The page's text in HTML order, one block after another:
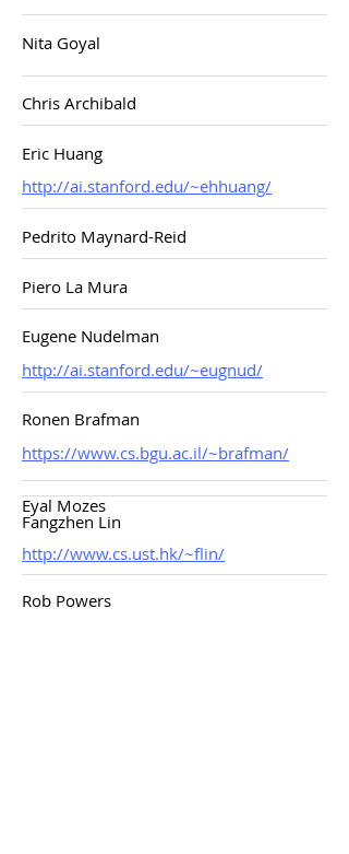
Chris Archibald
Eugene Nudelman
Eyal Mozes
Ronen Brafman
Piero La Mura
Nita Goyal
Eric Huang
Pedrito Maynard-Reid
Fangzhen Lin
Rob Powers
http://ai.stanford.edu/~ehhuang/
http://ai.stanford.edu/~eugnud/
http://www.cs.ust.hk/~flin/
https://www.cs.bgu.ac.il/~brafman/